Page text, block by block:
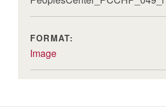
FORMAT:
Image